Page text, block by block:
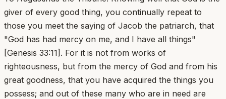
giver of every good thing, you continually repeat to
those you meet the saying of Jacob the patriarch, that
"God has had mercy on me, and I have all things"
[Genesis 33:11]. For it is not from works of
righteousness, but from the mercy of God and from his
great goodness, that you have acquired the things you
possess; and out of these many who are in need are